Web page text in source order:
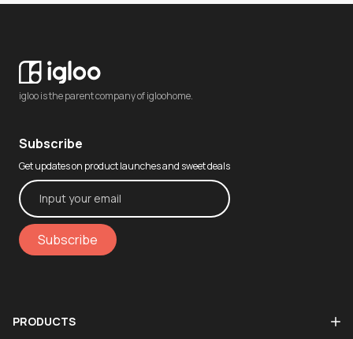
igloo is the parent company of igloohome.
Subscribe
Get updates on product launches and sweet deals
Subscribe
PRODUCTS